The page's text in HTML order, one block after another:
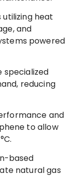
heat
and
powered
specialized
reducing
and
to allow
based
natural gas